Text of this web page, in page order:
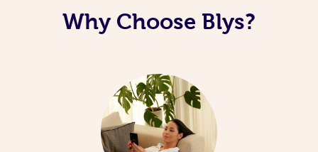
Why Choose Blys?